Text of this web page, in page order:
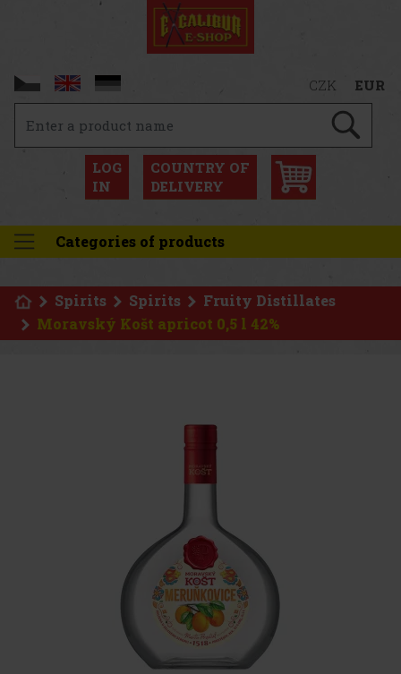
CZK EUR
LOG
IN
COUNTRY OF
DELIVERY
Categories of products
Spirits Spirits
Fruity Distillates
Moravský Košt apricot 0,5 l 42%